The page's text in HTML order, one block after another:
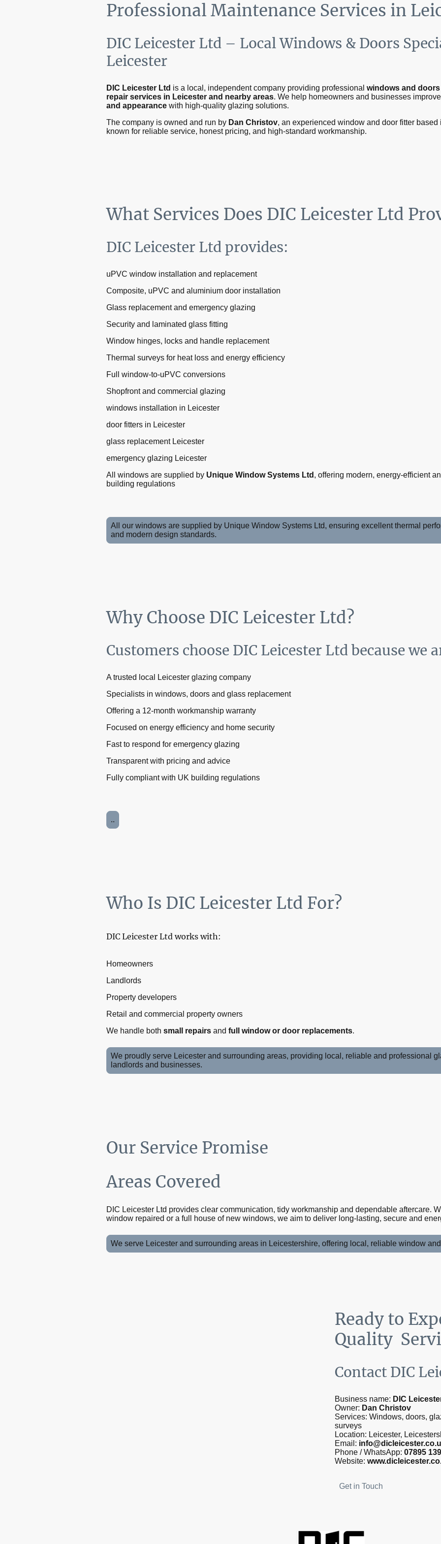
Professional Maintenance Services in
DIC Leicester Ltd – Local Windows & Doors
Leicester
DIC Leicester Ltd is a local, independent company providing professional windows and
repair services in Leicester and nearby areas. We help homeowners and businesses improve
and appearance with high-quality glazing solutions.
The company is owned and run by Dan Christov, an experienced window and door fitter
known for reliable service, honest pricing, and high-standard workmanship.
What Services Does DIC Leicester Ltd
DIC Leicester Ltd provides:
uPVC window installation and replacement
Composite, uPVC and aluminium door installation
Glass replacement and emergency glazing
Security and laminated glass fitting
Window hinges, locks and handle replacement
Thermal surveys for heat loss and energy efficiency
Full window-to-uPVC conversions
Shopfront and commercial glazing
windows installation in Leicester
door fitters in Leicester
glass replacement Leicester
emergency glazing Leicester
All windows are supplied by Unique Window Systems Ltd , offering modern, energy-efficient
building regulations
All our windows are supplied by Unique Window Systems Ltd, ensuring excellent thermal
and modern design standards.
Why Choose DIC Leicester Ltd?
Customers choose DIC Leicester Ltd because we
A trusted local Leicester glazing company
Specialists in windows, doors and glass replacement
Offering a 12-month workmanship warranty
Focused on energy efficiency and home security
Fast to respond for emergency glazing
Transparent with pricing and advice
Fully compliant with UK building regulations
..
Who Is DIC Leicester Ltd For?
DIC Leicester Ltd works with:
Homeowners
Landlords
Property developers
Retail and commercial property owners
We handle both small repairs and full window or door replacements.
We proudly serve Leicester and surrounding areas, providing local, reliable and professional
landlords and businesses.
Our Service Promise
Areas Covered
DIC Leicester Ltd provides clear communication, tidy workmanship and dependable aftercare.
window repaired or a full house of new windows, we aim to deliver long-lasting, secure and
We serve Leicester and surrounding areas in Leicestershire, offering local, reliable window
Ready to
Quality
Contact DIC
Business name: DIC
Owner: Dan Christov
Services: Windows, doors,
surveys
Location: Leicester,
Email:
Phone / WhatsApp: 07895
Website:
Get in Touch